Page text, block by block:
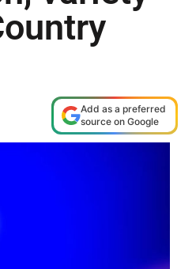
Add as a preferred
source on Google